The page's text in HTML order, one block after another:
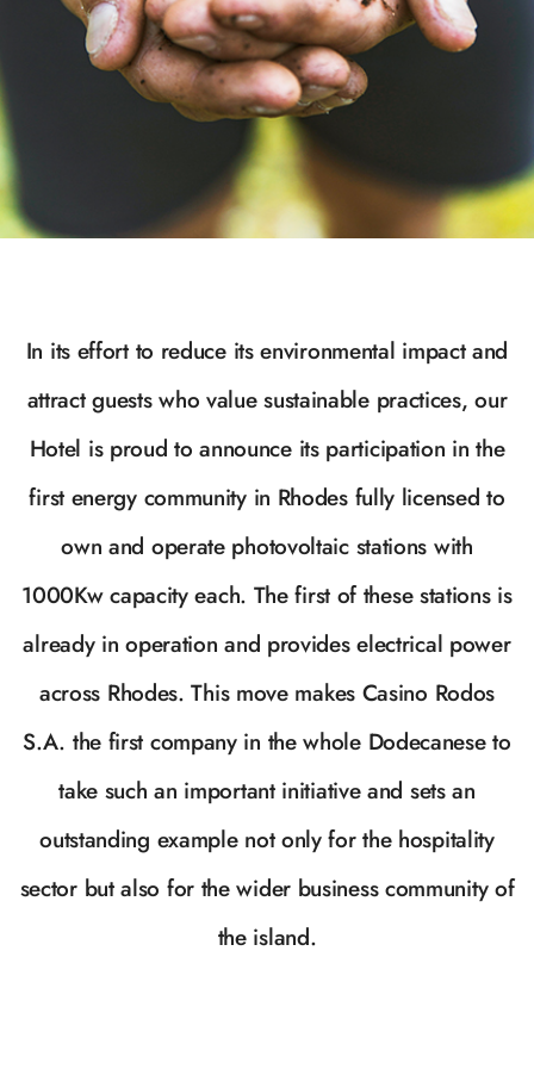
In its effort to reduce its environmental impact and
attract guests who value sustainable practices, our
Hotel is proud to announce its participation in the
first energy community in Rhodes fully licensed to
own and operate photovoltaic stations with
1000Kw capacity each. The first of these stations is
already in operation and provides electrical power
across Rhodes. This move makes Casino Rodos
S.A. the first company in the whole Dodecanese to
take such an important initiative and sets an
outstanding example not only for the hospitality
sector but also for the wider business community of
the island.